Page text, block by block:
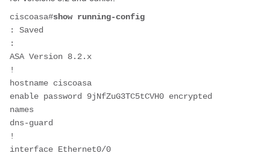
ciscoasa#show running-config
: Saved
:
ASA Version 8.2.x
!
hostname ciscoasa
enable password 9jNfZuG3TC5tCVH0 encrypted
names
dns-guard
!
interface Ethernet0/0